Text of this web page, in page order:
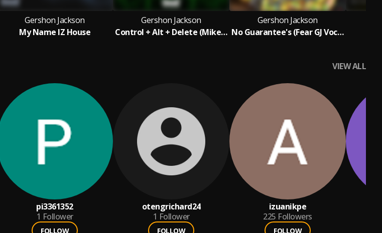
Gershon Jackson
My Name IZ House
Gershon Jackson
Control + Alt + Delete (Mike Dunn Reboot MixX)
Gershon Jackson
No Guarantee's (Fear GJ Vocal Mix)
VIEW ALL
pi3361352
1 Follower
FOLLOW
otengrichard24
1 Follower
FOLLOW
izuanikpe
225 Followers
FOLLOW